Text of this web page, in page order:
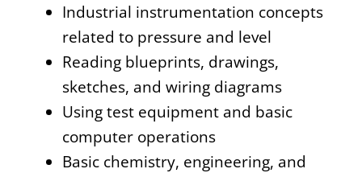
Industrial instrumentation concepts
related to pressure and level
Reading blueprints, drawings,
sketches, and wiring diagrams
Using test equipment and basic
computer operations
Basic chemistry, engineering, and